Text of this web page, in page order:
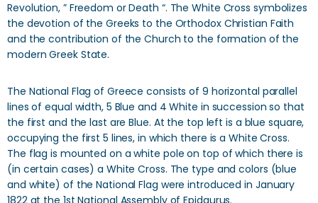
Revolution, ” Freedom or Death “. The White Cross symbolizes
the devotion of the Greeks to the Orthodox Christian Faith
and the contribution of the Church to the formation of the
modern Greek State.
The National Flag of Greece consists of 9 horizontal parallel
lines of equal width, 5 Blue and 4 White in succession so that
the first and the last are Blue. At the top left is a blue square,
occupying the first 5 lines, in which there is a White Cross.
The flag is mounted on a white pole on top of which there is
(in certain cases) a White Cross. The type and colors (blue
and white) of the National Flag were introduced in January
1822 at the 1st National Assembly of Epidaurus.